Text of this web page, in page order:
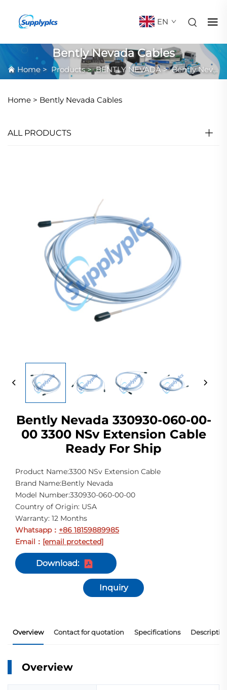
EN
Bently Nevada Cables
Home > Products>BENTLY NEVADA>Bently Nevada Cables
Home > Bently Nevada Cables
ALL PRODUCTS
Bently Nevada 330930-060-00-
00 3300 NSv Extension Cable
Ready For Ship
Product Name:3300 NSv Extension Cable
Brand Name:Bently Nevada
Model Number:330930-060-00-00
Country of Origin: USA
Warranty: 12 Months
Whatsapp： +86 18159889985
Email
： [email protected]
Download:
Inquiry
Overview Contact for quotation Specifications
Overview